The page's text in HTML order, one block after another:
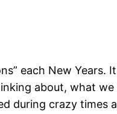
each New Years.
about, what
during crazy times